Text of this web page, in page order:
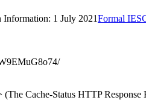
1 July 2021Formal
Cache-Status HTTP Response